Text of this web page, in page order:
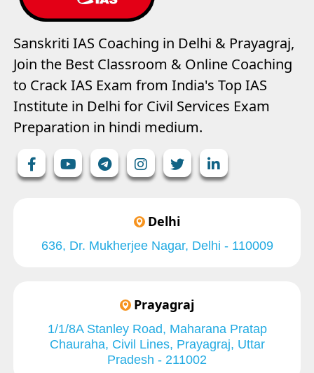
Sanskriti IAS Coaching in Delhi & Prayagraj,
Join the Best Classroom & Online Coaching
to Crack IAS Exam from India's Top IAS
Institute in Delhi for Civil Services Exam
Preparation in hindi medium.
Delhi
636, Dr. Mukherjee Nagar, Delhi - 110009
Prayagraj
1/1/8A Stanley Road, Maharana Pratap
Chauraha, Civil Lines, Prayagraj, Uttar
Pradesh - 211002